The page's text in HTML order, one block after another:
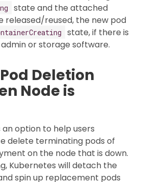
state and the attached
released/reused, the new pod
state, if there is
or storage software.
Deletion
Node is
option to help users
delete terminating pods of
on the node that is down.
Kubernetes will detach the
spin up replacement pods